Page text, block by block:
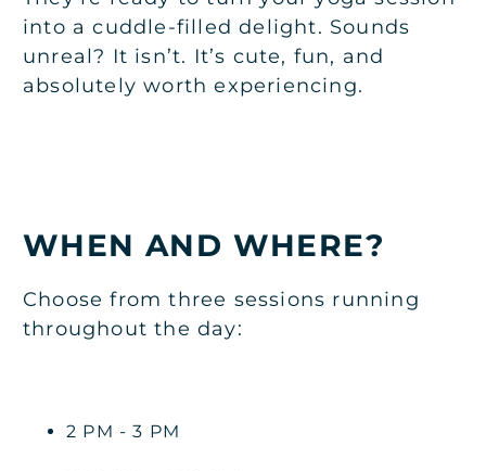
into a cuddle-filled delight. Sounds
unreal? It isn’t. It’s cute, fun, and
absolutely worth experiencing.
WHEN AND WHERE?
Choose from three sessions running
throughout the day:
2 PM - 3 PM